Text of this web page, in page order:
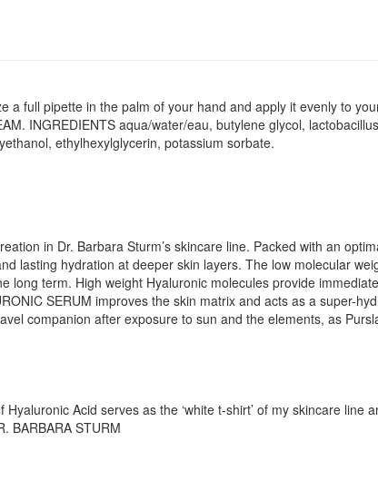
a full pipette in the palm of your hand and apply it evenly to
INGREDIENTS aqua/water/eau, butylene glycol,
ethylhexylglycerin, potassium sorbate.
in Dr. Barbara Sturm’s skincare line. Packed with an
lasting hydration at deeper skin layers. The low molecular
long term. High weight Hyaluronic molecules provide
SERUM improves the skin matrix and acts as a super-
companion after exposure to sun and the elements, as
Acid serves as the ‘white t-shirt’ of my skincare line
BARBARA STURM